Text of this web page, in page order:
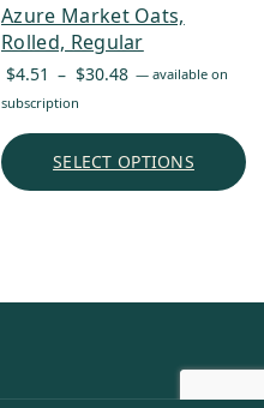
Azure Market Oats,
Rolled, Regular
$4.51 – $30.48 Price
through
— available on
subscription
SELECT OPTIONS